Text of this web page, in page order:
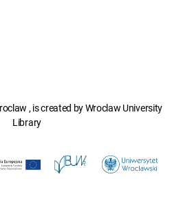
, is created by Wroclaw University
Library